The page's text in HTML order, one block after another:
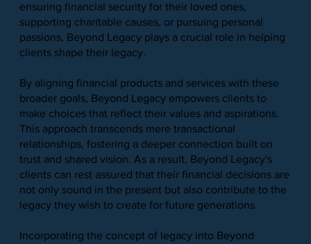
ensuring financial security for their loved ones,
supporting charitable causes, or pursuing personal
passions, Beyond Legacy plays a crucial role in helping
clients shape their legacy.
By aligning financial products and services with these
broader goals, Beyond Legacy empowers clients to
make choices that reflect their values and aspirations.
This approach transcends mere transactional
relationships, fostering a deeper connection built on
trust and shared vision. As a result, Beyond Legacy's
clients can rest assured that their financial decisions are
not only sound in the present but also contribute to the
legacy they wish to create for future generations.
Incorporating the concept of legacy into Beyond